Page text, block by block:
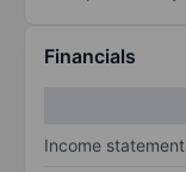
Financials
Income statement